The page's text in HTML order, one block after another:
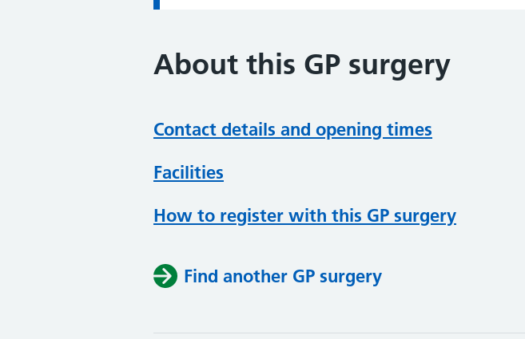
About this GP surgery
Contact details and opening times
Facilities
How to register with this GP surgery
Find another GP surgery